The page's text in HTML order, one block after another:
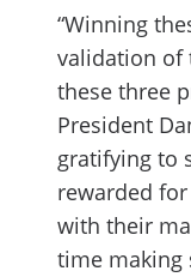
“Winning
validation of
these three
President
gratifying to
rewarded
with their
time making